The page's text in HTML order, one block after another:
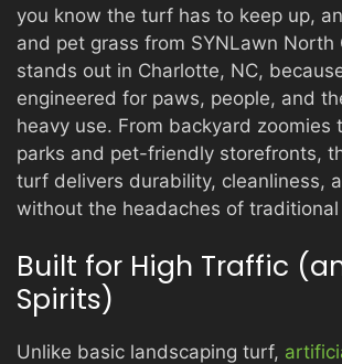
you know the turf has to keep up,
and pet grass from SYNLawn North
stands out in Charlotte, NC,
engineered for paws, people, and
heavy use. From backyard zoomies
parks and pet-friendly storefronts,
turf delivers durability, cleanliness,
without the headaches of traditional
Built for High Traffic
Spirits)
Unlike basic landscaping turf,